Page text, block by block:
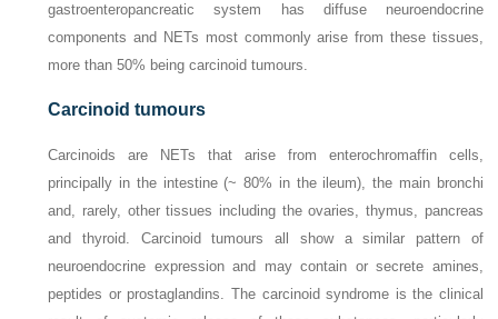
gastroenteropancreatic system has diffuse neuroendocrine
components and NETs most commonly arise from these tissues,
more than 50% being carcinoid tumours.
Carcinoid tumours
Carcinoids are NETs that arise from enterochromaffin cells,
principally in the intestine (~ 80% in the ileum), the main bronchi
and, rarely, other tissues including the ovaries, thymus, pancreas
and thyroid. Carcinoid tumours all show a similar pattern of
neuroendocrine expression and may contain or secrete amines,
peptides or prostaglandins. The carcinoid syndrome is the clinical